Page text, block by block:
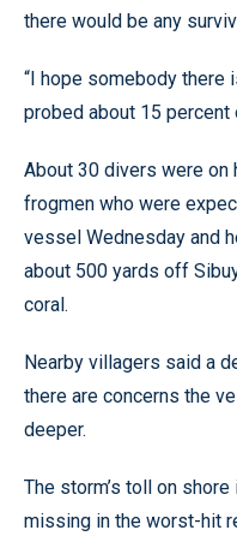
there would be any
“I hope somebody there
probed about 15 percent
About 30 divers were on
frogmen who were
vessel Wednesday and
about 500 yards off
coral.
Nearby villagers said a
there are concerns the
deeper.
The storm’s toll on
missing in the worst-hit